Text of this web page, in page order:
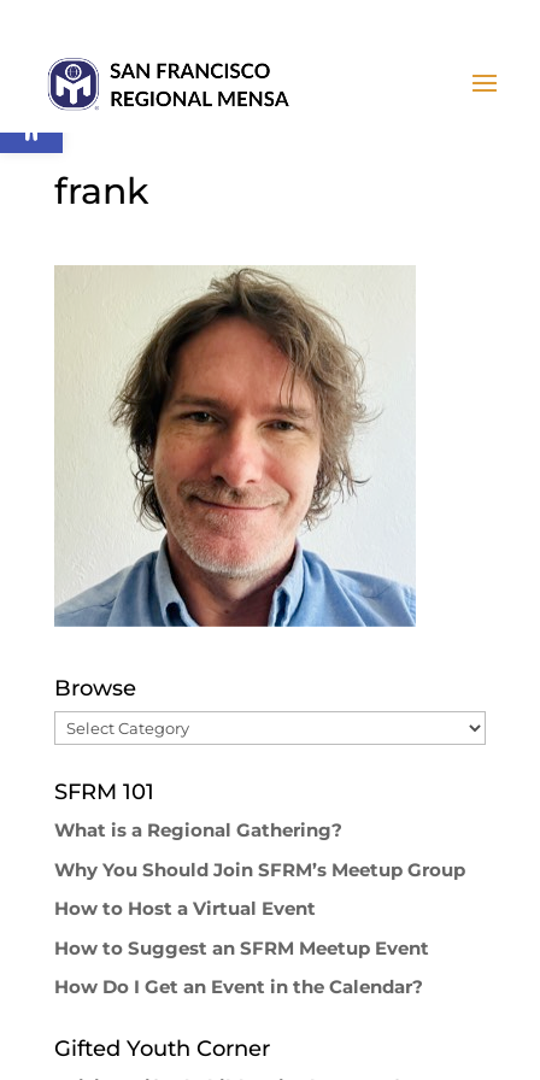
frank
Browse
Browse
SFRM 101
What is a Regional Gathering?
Why You Should Join SFRM’s Meetup Group
How to Host a Virtual Event
How to Suggest an SFRM Meetup Event
How Do I Get an Event in the Calendar?
Gifted Youth Corner
Open toolbar